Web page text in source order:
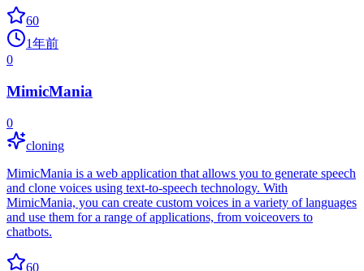
60
1年前
0
MimicMania
0
cloning
MimicMania is a web application that allows you to generate speech
and clone voices using text-to-speech technology. With
MimicMania, you can create custom voices in a variety of languages
and use them for a range of applications, from voiceovers to
chatbots.
60